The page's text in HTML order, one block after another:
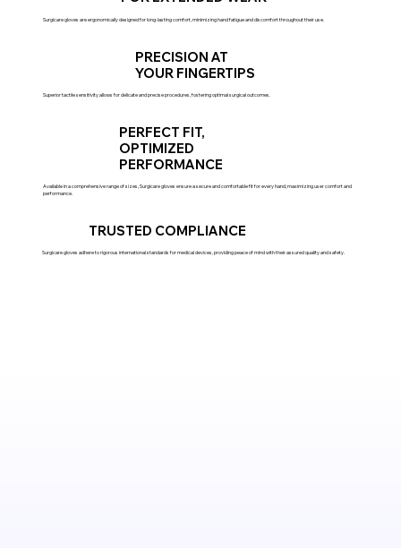
Surgicare gloves are ergonomically designed for long-lasting comfort, minimizing hand fatigue and discomfort throughout their use.
PRECISION AT
YOUR FINGERTIPS
Superior tactile sensitivity allows for delicate and precise procedures, fostering optimal surgical outcomes.
PERFECT FIT,
OPTIMIZED
PERFORMANCE
Available in a comprehensive range of sizes, Surgicare gloves ensure a secure and comfortable fit for every hand, maximizing user comfort and
performance.
TRUSTED COMPLIANCE
Surgicare gloves adhere to rigorous international standards for medical devices, providing peace of mind with their assured quality and safety.